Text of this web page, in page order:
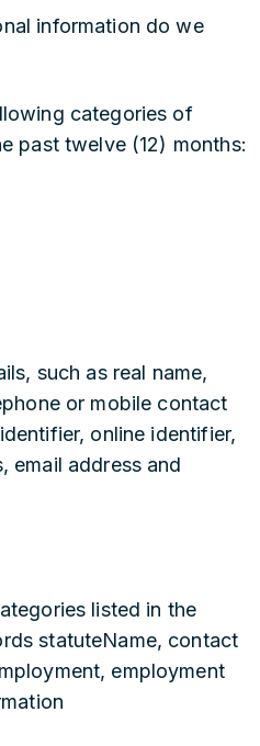
information do we
categories of
past twelve (12) months:
such as real name,
or mobile contact
online identifier,
email address and
listed in the
statuteName, contact
employment